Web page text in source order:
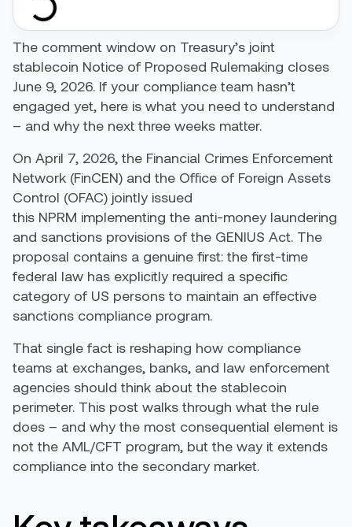
The comment window on Treasury’s joint
stablecoin Notice of Proposed Rulemaking closes
June 9, 2026. If your compliance team hasn’t
engaged yet, here is what you need to understand
– and why the next three weeks matter.
On April 7, 2026, the Financial Crimes Enforcement
Network (FinCEN) and the Office of Foreign Assets
Control (OFAC) jointly issued
this NPRM implementing the anti-money laundering
and sanctions provisions of the GENIUS Act. The
proposal contains a genuine first: the first-time
federal law has explicitly required a specific
category of US persons to maintain an effective
sanctions compliance program.
That single fact is reshaping how compliance
teams at exchanges, banks, and law enforcement
agencies should think about the stablecoin
perimeter. This post walks through what the rule
does – and why the most consequential element is
not the AML/CFT program, but the way it extends
compliance into the secondary market.